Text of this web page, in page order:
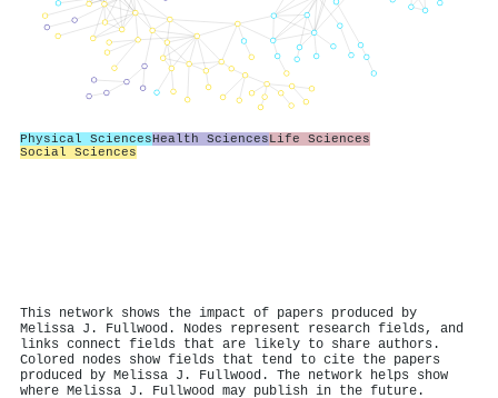
Physical SciencesHealth SciencesLife Sciences
Social Sciences
This network shows the impact of papers produced by
Melissa J. Fullwood. Nodes represent research fields, and
links connect fields that are likely to share authors.
Colored nodes show fields that tend to cite the papers
produced by Melissa J. Fullwood. The network helps show
where Melissa J. Fullwood may publish in the future.